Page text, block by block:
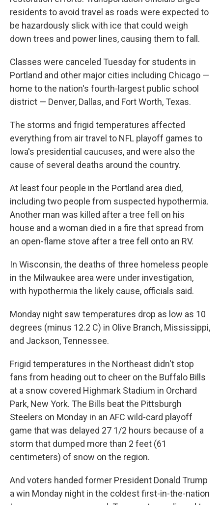
residents to avoid travel as roads were expected to
be hazardously slick with ice that could weigh
down trees and power lines, causing them to fall.
Classes were canceled Tuesday for students in
Portland and other major cities including Chicago —
home to the nation's fourth-largest public school
district — Denver, Dallas, and Fort Worth, Texas.
The storms and frigid temperatures affected
everything from air travel to NFL playoff games to
Iowa's presidential caucuses, and were also the
cause of several deaths around the country.
At least four people in the Portland area died,
including two people from suspected hypothermia.
Another man was killed after a tree fell on his
house and a woman died in a fire that spread from
an open-flame stove after a tree fell onto an RV.
In Wisconsin, the deaths of three homeless people
in the Milwaukee area were under investigation,
with hypothermia the likely cause, officials said.
Monday night saw temperatures drop as low as 10
degrees (minus 12.2 C) in Olive Branch, Mississippi,
and Jackson, Tennessee.
Frigid temperatures in the Northeast didn't stop
fans from heading out to cheer on the Buffalo Bills
at a snow covered Highmark Stadium in Orchard
Park, New York. The Bills beat the Pittsburgh
Steelers on Monday in an AFC wild-card playoff
game that was delayed 27 1/2 hours because of a
storm that dumped more than 2 feet (61
centimeters) of snow on the region.
And voters handed former President Donald Trump
a win Monday night in the coldest first-in-the-nation